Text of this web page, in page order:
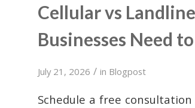
Cellular vs
Businesses Need
July 21, 2026 / in Blogpost
Schedule a free